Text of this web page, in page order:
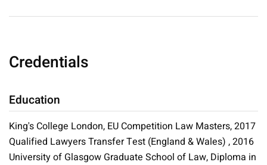
Credentials
Education
King's College London, EU Competition Law Masters, 2017
Qualified Lawyers Transfer Test (England & Wales) , 2016
University of Glasgow Graduate School of Law, Diploma in